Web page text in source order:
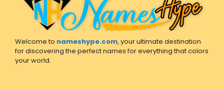
Welcome to nameshype.com, your ultimate destination
for discovering the perfect names for everything that colors
your world.